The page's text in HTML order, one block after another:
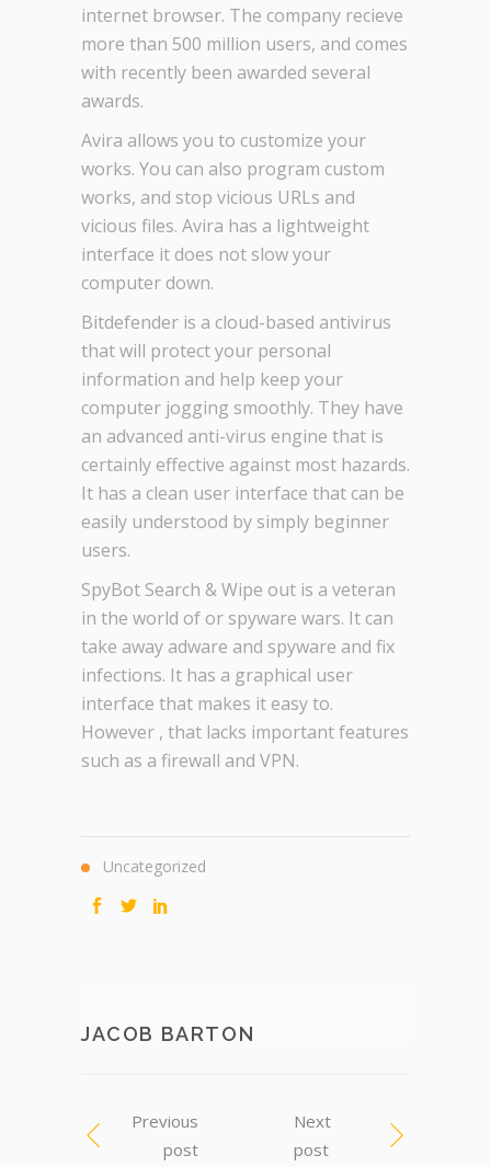
internet browser. The company recieve
more than 500 million users, and comes
with recently been awarded several
awards.
Avira allows you to customize your
works. You can also program custom
works, and stop vicious URLs and
vicious files. Avira has a lightweight
interface it does not slow your
computer down.
Bitdefender is a cloud-based antivirus
that will protect your personal
information and help keep your
computer jogging smoothly. They have
an advanced anti-virus engine that is
certainly effective against most hazards.
It has a clean user interface that can be
easily understood by simply beginner
users.
SpyBot Search & Wipe out is a veteran
in the world of or spyware wars. It can
take away adware and spyware and fix
infections. It has a graphical user
interface that makes it easy to.
However , that lacks important features
such as a firewall and VPN.
Uncategorized
JACOB BARTON
Previous
post
Next
post